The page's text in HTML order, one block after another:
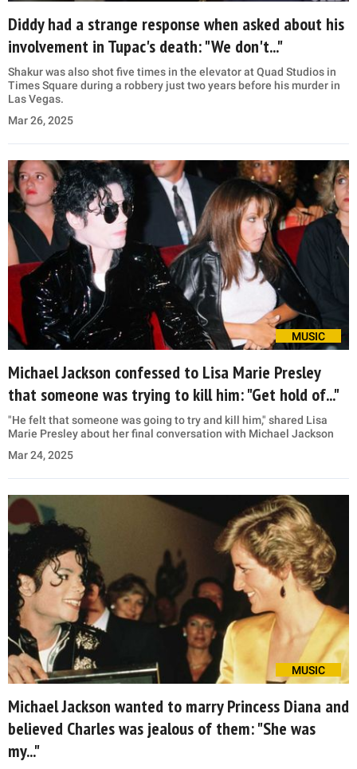
Diddy had a strange response when asked about his
involvement in Tupac's death: "We don't..."
Shakur was also shot five times in the elevator at Quad Studios in
Times Square during a robbery just two years before his murder in
Las Vegas.
Mar 26, 2025
MUSIC
Michael Jackson confessed to Lisa Marie Presley
that someone was trying to kill him: "Get hold of..."
"He felt that someone was going to try and kill him," shared Lisa
Marie Presley about her final conversation with Michael Jackson
Mar 24, 2025
MUSIC
Michael Jackson wanted to marry Princess Diana and
believed Charles was jealous of them: "She was
my..."